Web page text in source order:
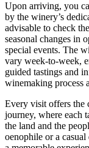
Upon arriving, you
by the winery’s
advisable to check
seasonal changes in
special events. The
vary week-to-week,
guided tastings and
winemaking process
Every visit offers the
journey, where each
the land and the
oenophile or a